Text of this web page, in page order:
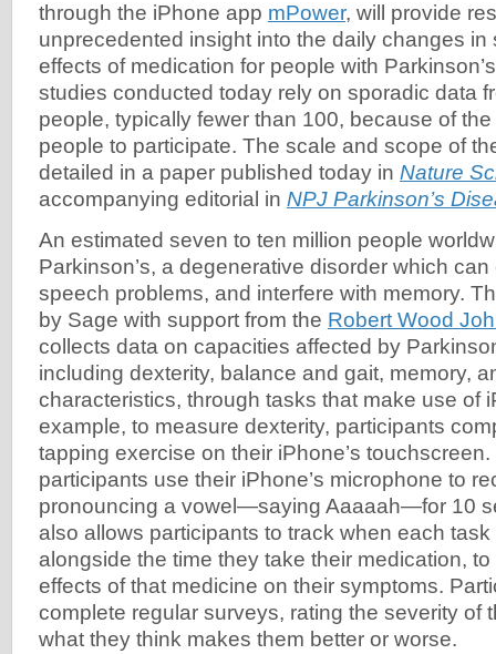
through the iPhone app mPower, will provide
unprecedented insight into the daily changes in
effects of medication for people with
studies conducted today rely on sporadic data
people, typically fewer than 100, because of
people to participate. The scale and scope of
detailed in a paper published today in Nature
accompanying editorial in NPJ Parkinson’s
An estimated seven to ten million people
Parkinson’s, a degenerative disorder which
speech problems, and interfere with memory.
by Sage with support from the Robert Wood
collects data on capacities affected by
including dexterity, balance and gait, memory,
characteristics, through tasks that make use of
example, to measure dexterity, participants
tapping exercise on their iPhone’s
participants use their iPhone’s microphone to
pronouncing a vowel—saying Aaaaah—for 10
also allows participants to track when each
alongside the time they take their medication,
effects of that medicine on their symptoms.
complete regular surveys, rating the severity of
what they think makes them better or worse.